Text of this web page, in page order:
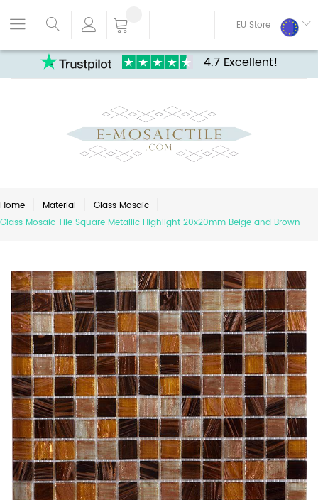
4.7 Excellent!
EU Store
Home Material
Glass Mosaic
Glass Mosaic Tile Square Metallic Highlight 20x20mm Beige and Brown